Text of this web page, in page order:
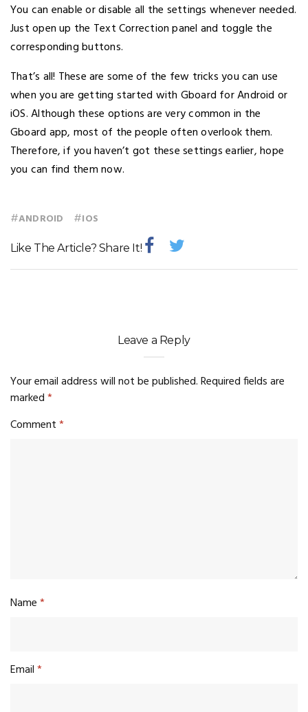
You can enable or disable all the settings whenever needed.
Just open up the Text Correction panel and toggle the
corresponding buttons.
That’s all! These are some of the few tricks you can use
when you are getting started with Gboard for Android or
iOS. Although these options are very common in the
Gboard app, most of the people often overlook them.
Therefore, if you haven’t got these settings earlier, hope
you can find them now.
#ANDROID #IOS
Like The Article? Share It!
Leave a Reply
Your email address will not be published.Required fields are
marked*
Comment*
Name*
Email*